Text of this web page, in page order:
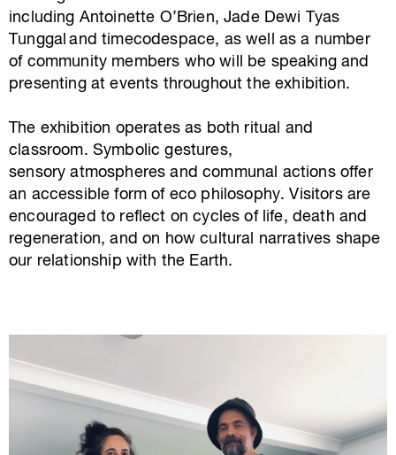
including Antoinette O’Brien, Jade Dewi Tyas
Tunggal and timecodespace, as well as a number
of community members who will be speaking and
presenting at events throughout the exhibition.
The exhibition operates as both ritual and
classroom. Symbolic gestures,
sensory atmospheres and communal actions offer
an accessible form of eco philosophy. Visitors are
encouraged to reflect on cycles of life, death and
regeneration, and on how cultural narratives shape
our relationship with the Earth.